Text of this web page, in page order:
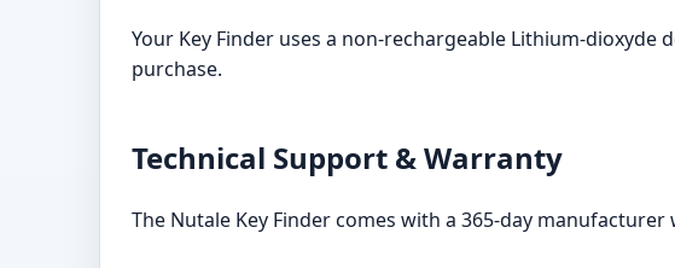
Your Key Finder uses a non-rechargeable Lithium-
purchase.
Technical Support & Warranty
The Nutale Key Finder comes with a 365-day